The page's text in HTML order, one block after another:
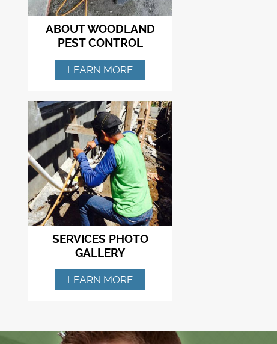
ABOUT WOODLAND
PEST CONTROL
LEARN MORE
SERVICES PHOTO
GALLERY
LEARN MORE